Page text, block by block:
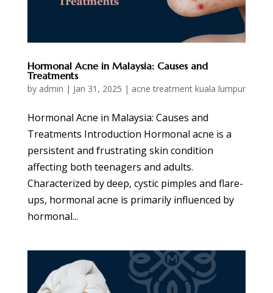
Hormonal Acne in Malaysia: Causes and
Treatments
by admin | Jan 31, 2025 | acne treatment kuala lumpur
Hormonal Acne in Malaysia: Causes and
Treatments Introduction Hormonal acne is a
persistent and frustrating skin condition
affecting both teenagers and adults.
Characterized by deep, cystic pimples and flare-
ups, hormonal acne is primarily influenced by
hormonal...